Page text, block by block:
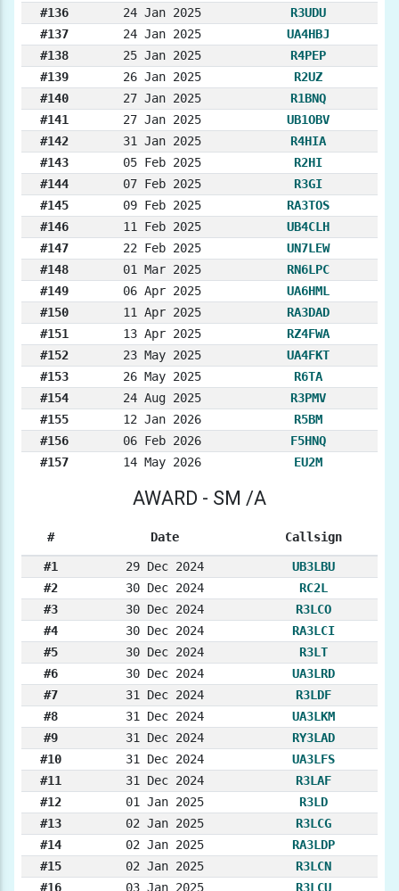
#136
24 Jan 2025
R3UDU
#137
24 Jan 2025
UA4HBJ
#138
25 Jan 2025
R4PEP
#139
26 Jan 2025
R2UZ
#140
27 Jan 2025
R1BNQ
#141
27 Jan 2025
UB1OBV
#142
31 Jan 2025
R4HIA
#143
05 Feb 2025
R2HI
#144
07 Feb 2025
R3GI
#145
09 Feb 2025
RA3TOS
#146
11 Feb 2025
UB4CLH
#147
22 Feb 2025
UN7LEW
#148
01 Mar 2025
RN6LPC
#149
06 Apr 2025
UA6HML
#150
11 Apr 2025
RA3DAD
#151
13 Apr 2025
RZ4FWA
#152
23 May 2025
UA4FKT
#153
26 May 2025
R6TA
#154
24 Aug 2025
R3PMV
#155
12 Jan 2026
R5BM
#156
06 Feb 2026
F5HNQ
#157
14 May 2026 EU2M
AWARD - SM /A
# Date Callsign
#1 29 Dec 2024
UB3LBU
#2
30 Dec 2024
RC2L
#3
30 Dec 2024
R3LCO
#4
30 Dec 2024
RA3LCI
#5
30 Dec 2024
R3LT
#6
30 Dec 2024
UA3LRD
#7
31 Dec 2024
R3LDF
#8
31 Dec 2024
UA3LKM
#9
31 Dec 2024
RY3LAD
#10
31 Dec 2024
UA3LFS
#11
31 Dec 2024
R3LAF
#12
01 Jan 2025
R3LD
#13
02 Jan 2025
R3LCG
#14
02 Jan 2025
RA3LDP
#15
02 Jan 2025
R3LCN
#16
03 Jan 2025
R3LCU